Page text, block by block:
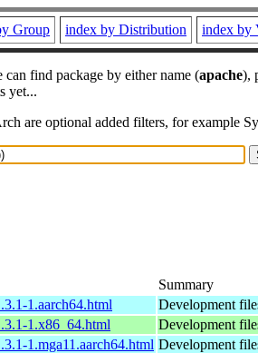
Group index by Distribution index by
can find package by either name (apache),
yet...
are optional added filters, for example
Summary
1.aarch64.html
Development
1.x86_64.html
Development
1.mga11.aarch64.html Development